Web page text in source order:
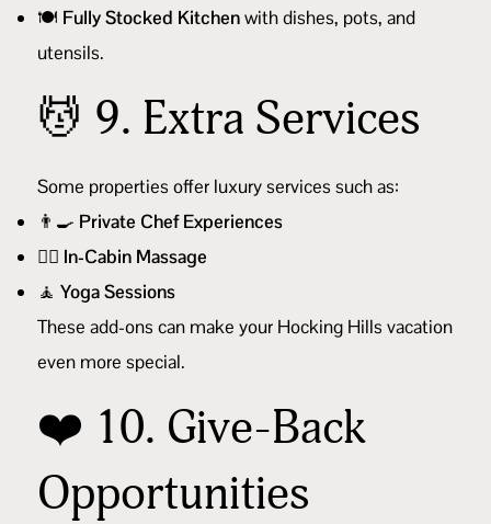
🍽️ Fully Stocked Kitchenwith dishes, pots, and
utensils.
💆 9. Extra Services
Some properties offer luxury services such as:
👨‍🍳 Private Chef Experiences
💆‍♀️ In-Cabin Massage
🧘 Yoga Sessions
These add-ons can make your Hocking Hills vacation
even more special.
❤️ 10. Give-Back
Opportunities